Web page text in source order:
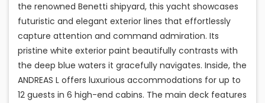
the renowned Benetti shipyard, this yacht showcases
futuristic and elegant exterior lines that effortlessly
capture attention and command admiration. Its
pristine white exterior paint beautifully contrasts with
the deep blue waters it gracefully navigates. Inside, the
ANDREAS L offers luxurious accommodations for up to
12 guests in 6 high-end cabins. The main deck features